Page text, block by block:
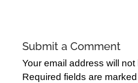
Submit a Comment
Your email address will
Required fields are marked